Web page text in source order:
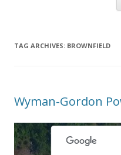
TAG ARCHIVES: BROWNFIELD
Wyman-Gordon